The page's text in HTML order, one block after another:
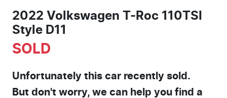
2022 Volkswagen T-Roc 110TSI
Style D11
SOLD
Unfortunately this car recently sold.
But don't worry, we can help you find a